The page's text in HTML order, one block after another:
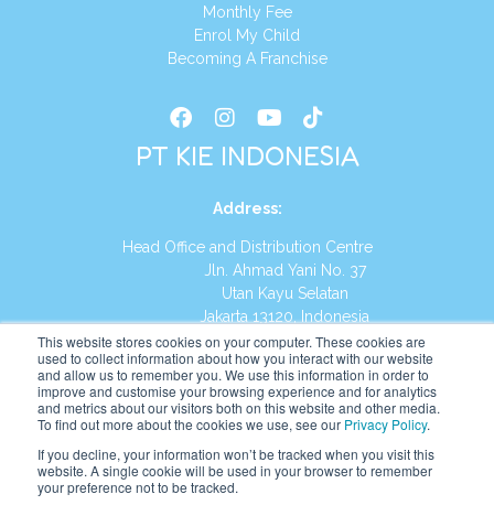
This website stores cookies on your computer. These cookies are
used to collect information about how you interact with our website
and allow us to remember you. We use this information in order to
improve and customise your browsing experience and for analytics
and metrics about our visitors both on this website and other media.
To find out more about the cookies we use, see our Privacy Policy.
If you decline, your information won’t be tracked when you visit this
website. A single cookie will be used in your browser to remember
your preference not to be tracked.
Monthly Fee
Enrol My Child
Becoming A Franchise
PT KIE INDONESIA
Address:
Head Office and Distribution Centre
Jln. Ahmad Yani No. 37
Utan Kayu Selatan
Jakarta 13120, Indonesia
Tel:(021) 8590-1772
Website: https://id.kumonglobal.com